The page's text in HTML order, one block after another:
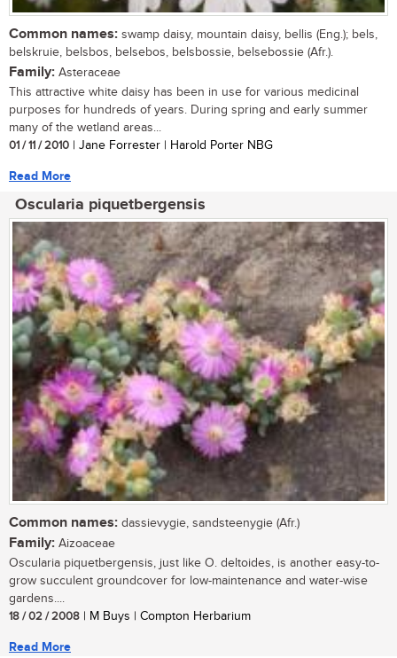
Common names: swamp daisy, mountain daisy, bellis (Eng.); bels,
belskruie, belsbos, belsebos, belsbossie, belsebossie (Afr.).
Family: Asteraceae
This attractive white daisy has been in use for various medicinal
purposes for hundreds of years. During spring and early summer
many of the wetland areas...
01 / 11 / 2010 | Jane Forrester | Harold Porter NBG
Read More
Oscularia piquetbergensis
Common names: dassievygie, sandsteenygie (Afr.)
Family: Aizoaceae
Oscularia piquetbergensis, just like O. deltoides, is another easy-to-
grow succulent groundcover for low-maintenance and water-wise
gardens....
18 / 02 / 2008 | M Buys | Compton Herbarium
Read More